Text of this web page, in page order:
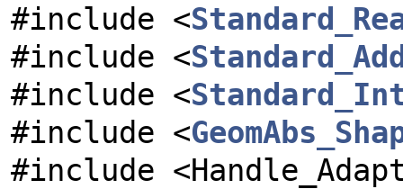
#include <
#include <
#include <
#include <
#include